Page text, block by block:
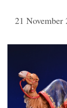
21 November